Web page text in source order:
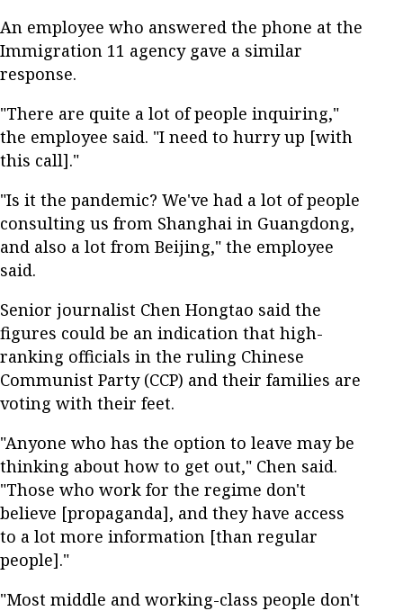
An employee who answered the phone at the
Immigration 11 agency gave a similar
response.
"There are quite a lot of people inquiring,"
the employee said. "I need to hurry up [with
this call]."
"Is it the pandemic? We've had a lot of people
consulting us from Shanghai in Guangdong,
and also a lot from Beijing," the employee
said.
Senior journalist Chen Hongtao said the
figures could be an indication that high-
ranking officials in the ruling Chinese
Communist Party (CCP) and their families are
voting with their feet.
"Anyone who has the option to leave may be
thinking about how to get out," Chen said.
"Those who work for the regime don't
believe [propaganda], and they have access
to a lot more information [than regular
people]."
"Most middle and working-class people don't